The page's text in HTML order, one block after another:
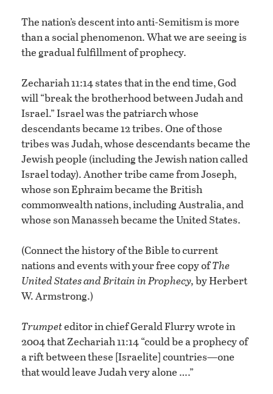
The nation’s descent into anti-Semitism is more
than a social phenomenon. What we are seeing is
the gradual fulfillment of prophecy.
Zechariah 11:14 states that in the end time, God
will “break the brotherhood between Judah and
Israel.” Israel was the patriarch whose
descendants became 12 tribes. One of those
tribes was Judah, whose descendants became the
Jewish people (including the Jewish nation called
Israel today). Another tribe came from Joseph,
whose son Ephraim became the British
commonwealth nations, including Australia, and
whose son Manasseh became the United States.
(Connect the history of the Bible to current
nations and events with your free copy ofThe
United States and Britain in Prophecy,by Herbert
W. Armstrong.)
Trumpeteditor in chief Gerald Flurry wrote in
2004 that Zechariah 11:14 “could be a prophecy of
a rift between these [Israelite] countries—one
that would leave Judah very alone ….”